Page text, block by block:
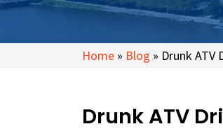
Home » Blog » Drunk ATV
Drunk ATV